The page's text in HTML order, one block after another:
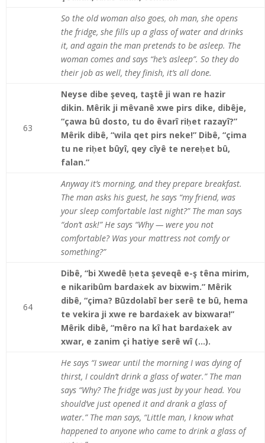
So the old woman also goes, oh man, she opens
the fridge, she fills up a glass of water and drinks
it, and again the man pretends to be asleep. The
woman comes and says “he’s asleep”. So they do
their job as well, they finish, it’s all done.
63
Neyse dibe şeveq, taştê ji wan re hazir
dikin. Mêrik ji mêvanê xwe pirs dike, dibêje,
“çawa bû dosto, tu do êvarî riḥet razayî?”
Mêrik dibê, “wila qet pirs neke!” Dibê, “çima
tu ne riḥet bûyî, qey cîyê te nereḥet bû,
falan.”
Anyway it’s morning, and they prepare breakfast.
The man asks his guest, he says “my friend, was
your sleep comfortable last night?” The man says
“don’t ask!” He says “Why — were you not
comfortable? Was your mattress not comfy or
something?”
64
Dibê, “bi Xwedê ḥeta şeveqê e-ş têna mirim,
e nikaribûm bardaẋek av bixwim.” Mêrik
dibê, “çima? Bûzdolabî ber serê te bû, hema
te vekira ji xwe re bardaẋek av bixwara!”
Mêrik dibê, “mêro na kî hat bardaẋek av
xwar, e zanim çi hatiye serê wî (…).
He says “I swear until the morning I was dying of
thirst, I couldn’t drink a glass of water.” The man
says “Why? The fridge was just by your head. You
should’ve just opened it and drank a glass of
water.” The man says, “Little man, I know what
happened to anyone who came to drink a glass of